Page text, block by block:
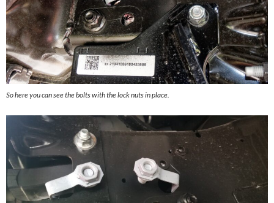
So here you can see the bolts with the lock nuts in place.